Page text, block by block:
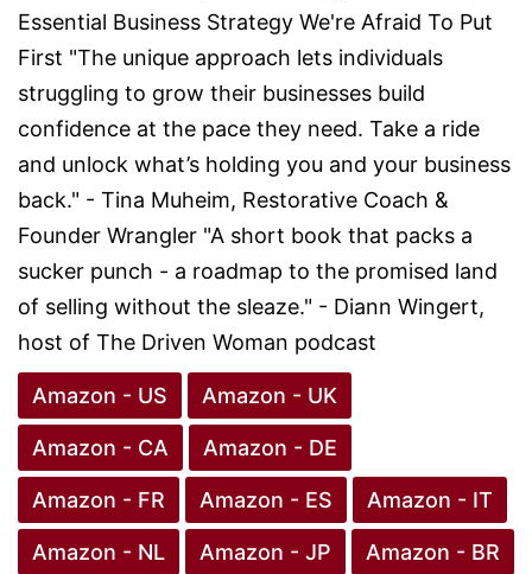
Essential Business Strategy We're Afraid To Put
First "The unique approach lets individuals
struggling to grow their businesses build
confidence at the pace they need. Take a ride
and unlock what’s holding you and your business
back." - Tina Muheim, Restorative Coach &
Founder Wrangler "A short book that packs a
sucker punch - a roadmap to the promised land
of selling without the sleaze." - Diann Wingert,
host of The Driven Woman podcast
Amazon - US Amazon - UK
Amazon - CA Amazon - DE
Amazon - FR Amazon - ES Amazon - IT
Amazon - NL Amazon - JP Amazon - BR